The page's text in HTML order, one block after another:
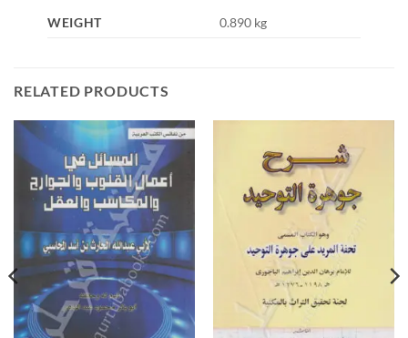
WEIGHT 0.890 kg
RELATED PRODUCTS